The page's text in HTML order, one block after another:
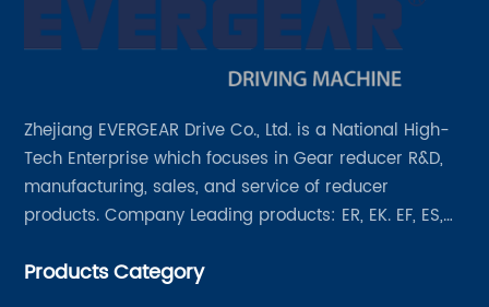
Zhejiang EVERGEAR Drive Co., Ltd. is a National High-
Tech Enterprise which focuses in Gear reducer R&D,
manufacturing, sales, and service of reducer
products. Company Leading products: ER, EK. EF, ES,
~ 4000KW, nearly ten thousand ratios and serial
Products Category